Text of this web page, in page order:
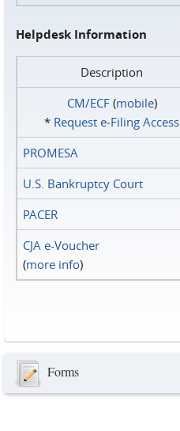
Helpdesk Information
Description
CM/ECF(mobile)
* Request e‑Filing Access
PROMESA
U.S. Bankruptcy Court
PACER
CJA e-Voucher
(more info)
Forms